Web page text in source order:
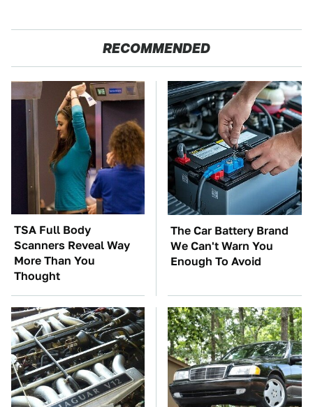
RECOMMENDED
TSA Full Body
Scanners Reveal Way
More Than You
Thought
The Car Battery Brand
We Can't Warn You
Enough To Avoid